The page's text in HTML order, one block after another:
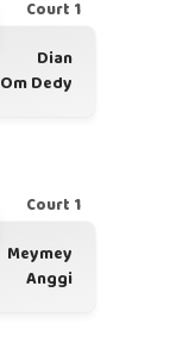
Court 1
Dian
Om Dedy
Court 1
Meymey
Anggi